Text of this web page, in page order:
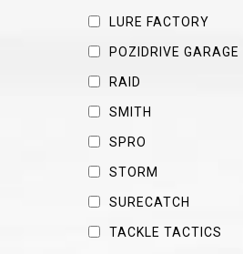
LURE FACTORY
POZIDRIVE GARAGE
RAID
SMITH
SPRO
STORM
SURECATCH
TACKLE TACTICS